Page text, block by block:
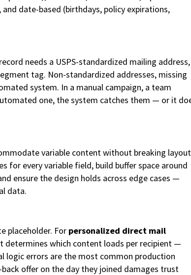
date-based (birthdays, policy expirations,
needs a USPS-standardized mailing address,
tag. Non-standardized addresses, missing
system. In a manual campaign, a team
one, the system catches them — or it
variable content without breaking layout
for every variable field, build buffer space around
ensure the design holds across edge cases —
data.
placeholder. For personalized direct mail
which content loads per recipient —
logic errors are the most common production
offer on the day they joined damages trust